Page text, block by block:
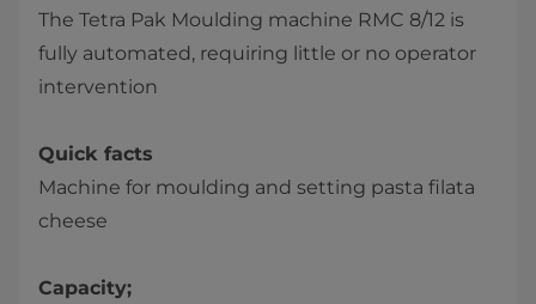
The Tetra Pak Moulding machine RMC 8/12 is
fully automated, requiring little or no operator
intervention
Quick facts
Machine for moulding and setting pasta filata
cheese
Capacity;